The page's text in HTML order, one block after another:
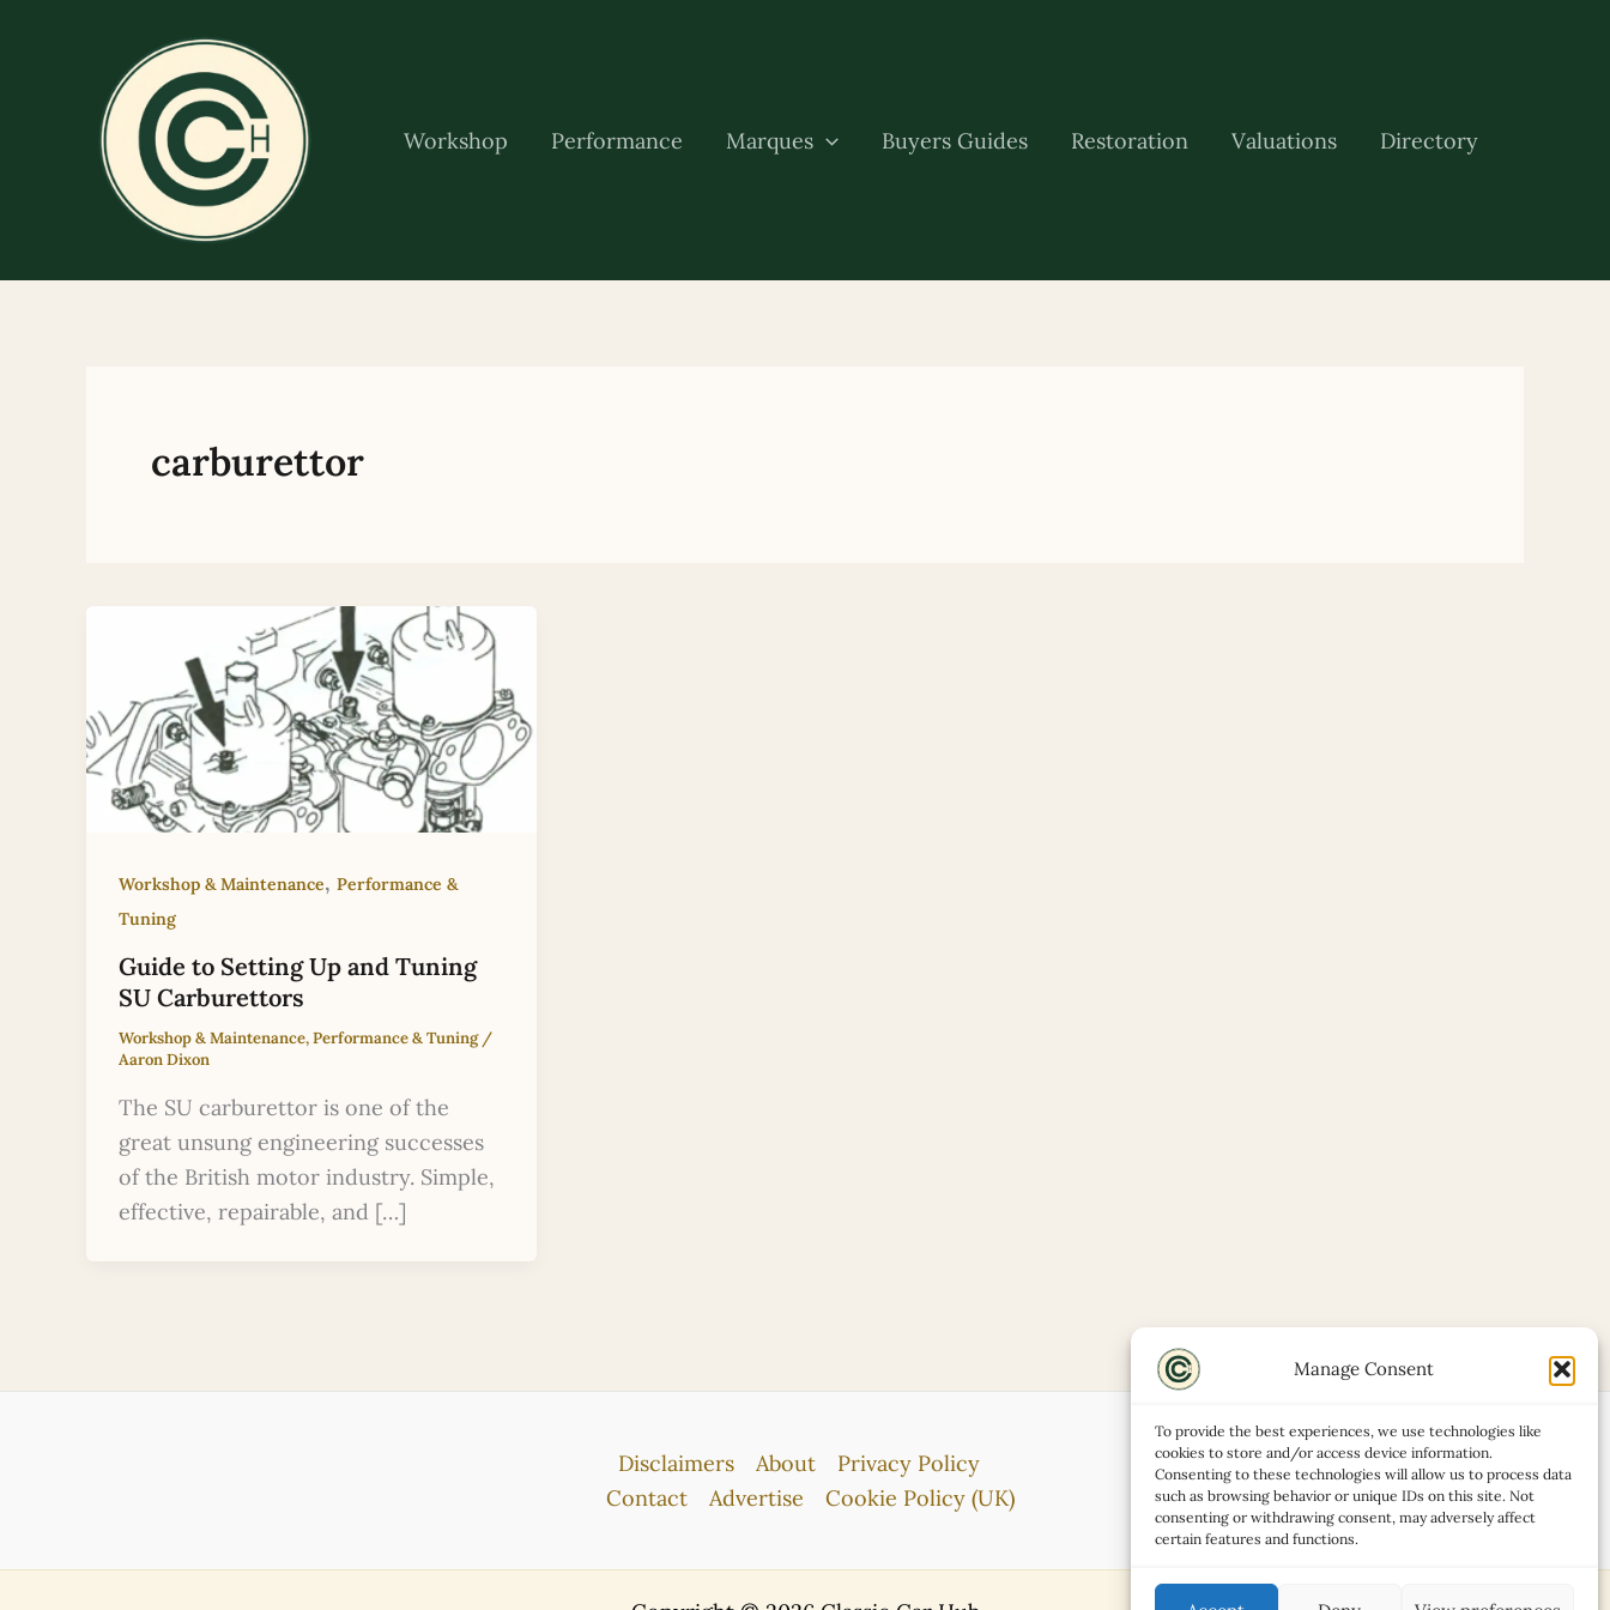
Manage Consent
To provide the best experiences, we use technologies like
cookies to store and/or access device information.
Consenting to these technologies will allow us to process data
such as browsing behavior or unique IDs on this site. Not
consenting or withdrawing consent, may adversely affect
certain features and functions.
Workshop
Performance Marques Buyers Guides Restoration Valuations Directory
carburettor
Workshop & Maintenance, Performance &
Tuning
Guide to Setting Up and Tuning
SU Carburettors
Workshop & Maintenance,Performance & Tuning/
Aaron Dixon
The SU carburettor is one of the
great unsung engineering successes
of the British motor industry. Simple,
effective, repairable, and […]
Disclaimers About
Privacy Policy
Contact
Advertise Cookie Policy (UK)